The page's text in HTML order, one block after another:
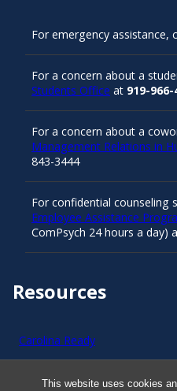
This website uses cookies
Resources
Carolina Ready
Safe at UNC
For emergency assistance,
For a concern about a
Students Office at 919-966-
For a concern about a
Management Relations in
843-3444
For confidential counseling
Employee Assistance
ComPsych 24 hours a day)